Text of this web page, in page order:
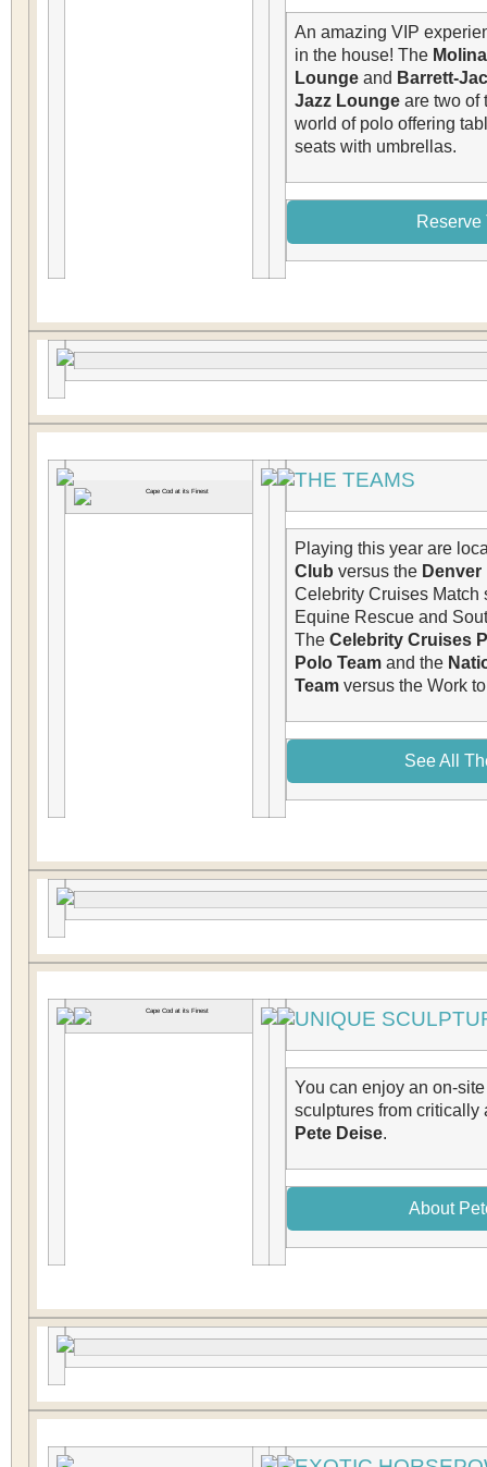
An amazing VIP
in the house! The
Lounge and Barrett-
Jazz Lounge are two of
world of polo offering
seats with umbrellas.
Reserve
THE TEAMS
Playing this year are
Club versus the Denver
Celebrity Cruises Match
Equine Rescue and
The Celebrity Cruises
Polo Team and the
Team versus the Work
See All
UNIQUE
You can enjoy an on-
sculptures from critically
Pete Deise.
About